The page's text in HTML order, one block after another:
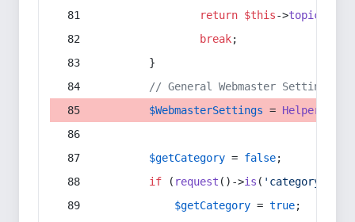
return $this->topic
break;
        }
// General Webmaster Settings
$WebmasterSettings = Helper
$getCategory = false;
if ( request ()->is ( 'category/*'
$getCategory = true;